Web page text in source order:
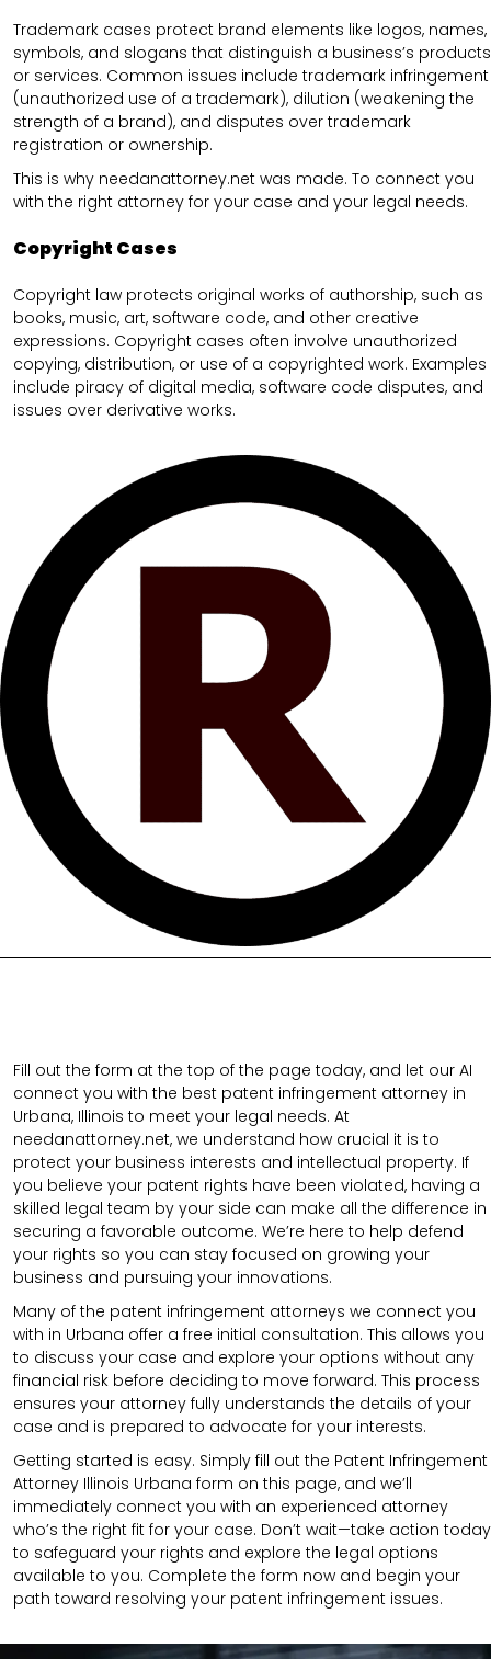
Trademark cases protect brand elements like logos, names,
symbols, and slogans that distinguish a business’s products
or services. Common issues include trademark infringement
(unauthorized use of a trademark), dilution (weakening the
strength of a brand), and disputes over trademark
registration or ownership.
This is why needanattorney.net was made. To connect you
with the right attorney for your case and your legal needs.
Copyright Cases
Copyright law protects original works of authorship, such as
books, music, art, software code, and other creative
expressions. Copyright cases often involve unauthorized
copying, distribution, or use of a copyrighted work. Examples
include piracy of digital media, software code disputes, and
issues over derivative works.
Fill out the form at the top of the page today, and let our AI
connect you with the best patent infringement attorney in
Urbana, Illinois to meet your legal needs. At
needanattorney.net, we understand how crucial it is to
protect your business interests and intellectual property. If
you believe your patent rights have been violated, having a
skilled legal team by your side can make all the difference in
securing a favorable outcome. We’re here to help defend
your rights so you can stay focused on growing your
business and pursuing your innovations.
Many of the patent infringement attorneys we connect you
with in Urbana offer a free initial consultation. This allows you
to discuss your case and explore your options without any
financial risk before deciding to move forward. This process
ensures your attorney fully understands the details of your
case and is prepared to advocate for your interests.
Getting started is easy. Simply fill out the Patent Infringement
Attorney Illinois Urbana form on this page, and we’ll
immediately connect you with an experienced attorney
who’s the right fit for your case. Don’t wait—take action today
to safeguard your rights and explore the legal options
available to you. Complete the form now and begin your
path toward resolving your patent infringement issues.